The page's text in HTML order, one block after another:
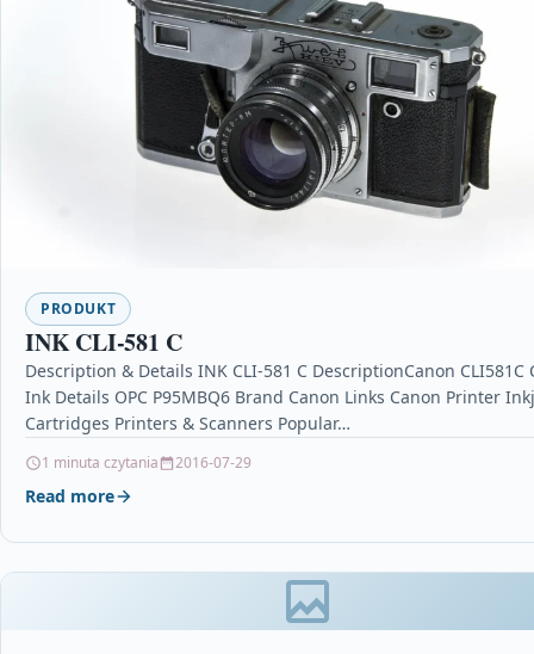
PRODUKT
INK CLI-581 C
Description & Details INK CLI-581 C DescriptionCanon CLI581C
Ink Details OPC P95MBQ6 Brand Canon Links Canon Printer
Cartridges Printers & Scanners Popular…
1 minuta czytania 2016-07-29
Read more